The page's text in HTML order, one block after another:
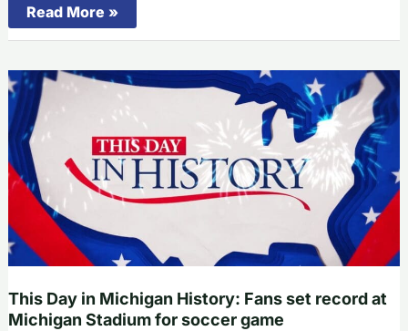
Your
Election
Day
to
Detroit
mayor,
council
races
in
Aug.
5
primary
Opinion
Read More »
This Day in Michigan History: Fans set record at
Michigan Stadium for soccer game